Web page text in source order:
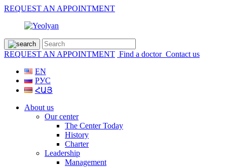
REQUEST AN APPOINTMENT
REQUEST AN APPOINTMENT Find a doctor Contact us
EN
РУС
ՀԱՅ
About us
Our center
The Center Today
History
Charter
Leadership
Management